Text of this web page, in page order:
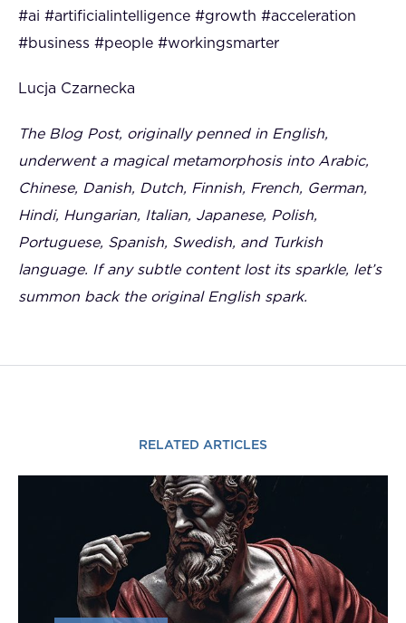
#ai #artificialintelligence #growth #acceleration
#business #people #workingsmarter
Lucja Czarnecka
The Blog Post, originally penned in English,
underwent a magical metamorphosis into Arabic,
Chinese, Danish, Dutch, Finnish, French, German,
Hindi, Hungarian, Italian, Japanese, Polish,
Portuguese, Spanish, Swedish, and Turkish
language. If any subtle content lost its sparkle, let’s
summon back the original English spark.
RELATED ARTICLES